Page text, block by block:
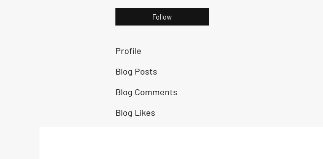
Follow
Profile
Blog Posts
Blog Comments
Blog Likes